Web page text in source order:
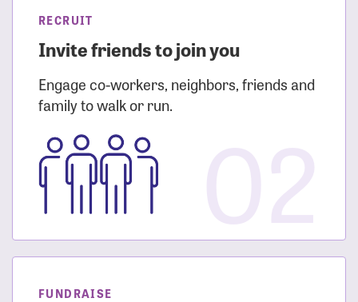
RECRUIT
Invite friends to join you
Engage co-workers, neighbors, friends and
family to walk or run.
FUNDRAISE